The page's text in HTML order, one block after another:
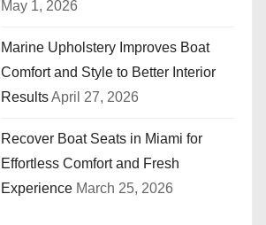
May 1, 2026
Marine Upholstery Improves Boat
Comfort and Style to Better Interior
ResultsApril 27, 2026
Recover Boat Seats in Miami for
Effortless Comfort and Fresh
Experience March 25, 2026